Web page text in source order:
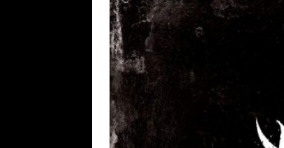
Minneapolis, MN
REVIEWS
[ May 1, 2026 ]
CONCERT